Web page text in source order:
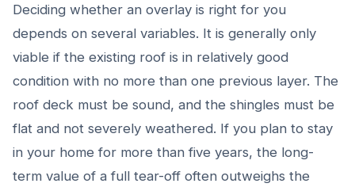
Deciding whether an overlay is right for you
depends on several variables. It is generally only
viable if the existing roof is in relatively good
condition with no more than one previous layer. The
roof deck must be sound, and the shingles must be
flat and not severely weathered. If you plan to stay
in your home for more than five years, the long-
term value of a full tear-off often outweighs the